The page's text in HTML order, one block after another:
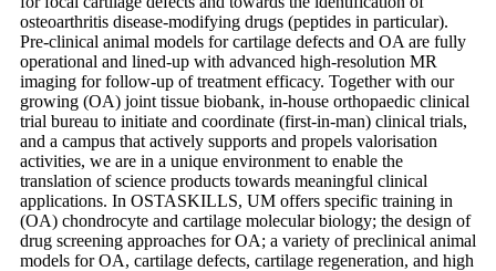
osteoarthritis disease-modifying drugs (peptides in particular).
Pre-clinical animal models for cartilage defects and OA are fully
operational and lined-up with advanced high-resolution MR
imaging for follow-up of treatment efficacy. Together with our
growing (OA) joint tissue biobank, in-house orthopaedic clinical
trial bureau to initiate and coordinate (first-in-man) clinical trials,
and a campus that actively supports and propels valorisation
activities, we are in a unique environment to enable the
translation of science products towards meaningful clinical
applications. In OSTASKILLS, UM offers specific training in
(OA) chondrocyte and cartilage molecular biology; the design of
drug screening approaches for OA; a variety of preclinical animal
models for OA, cartilage defects, cartilage regeneration, and high